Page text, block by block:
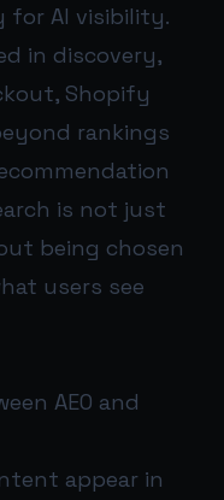
for AI visibility.
in discovery,
Shopify
rankings
is not just
being chosen
users see
AEO and
appear in